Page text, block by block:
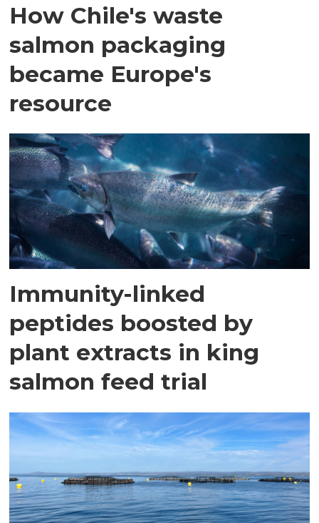
How Chile's waste
salmon packaging
became Europe's
resource
Immunity-linked
peptides boosted by
plant extracts in king
salmon feed trial